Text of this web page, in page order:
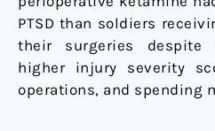
PTSD than soldiers
their surgeries despite
higher injury severity
operations, and spending